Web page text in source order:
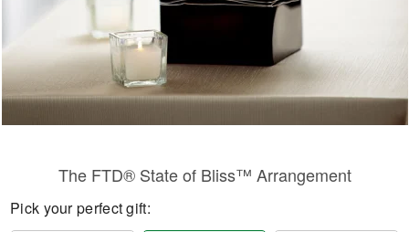
The FTD® State of Bliss™ Arrangement
Pick your perfect gift: